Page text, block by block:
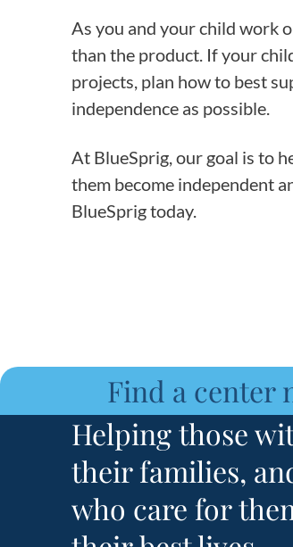
As you and your child work
than the product. If your
projects, plan how to best
independence as possible.
At BlueSprig, our goal is to
them become independent
BlueSprig today.
Find a center
Helping those
their families,
who care for